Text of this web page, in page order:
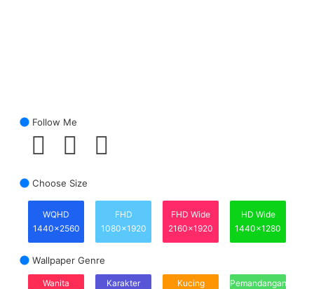
Follow Me
Choose Size
WQHD
1440x2560
FHD
1080x1920
FHD Wide
2160x1920
HD Wide
1440x1280
Wallpaper Genre
Wanita Karakter Kucing Pemandangan